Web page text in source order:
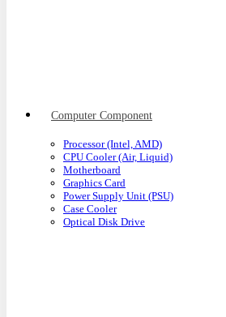
Computer Component
Processor (Intel, AMD)
CPU Cooler (Air, Liquid)
Motherboard
Graphics Card
Power Supply Unit (PSU)
Case Cooler
Optical Disk Drive